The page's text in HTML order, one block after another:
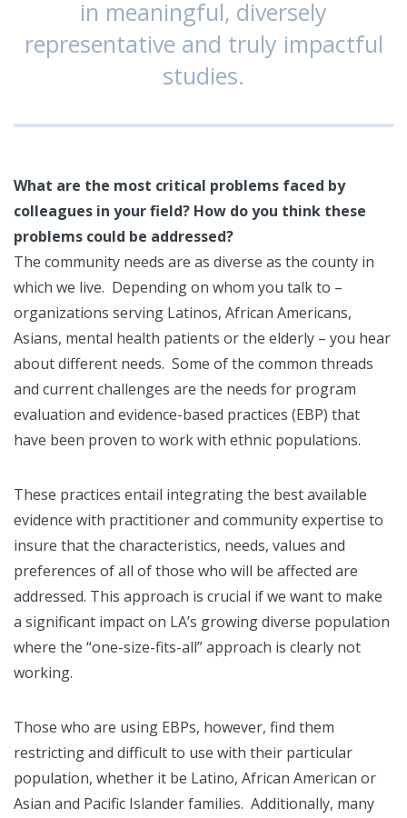
in meaningful, diversely
representative and truly impactful
studies.
What are the most critical problems faced by
colleagues in your field? How do you think these
problems could be addressed?
The community needs are as diverse as the county in
which we live. Depending on whom you talk to –
organizations serving Latinos, African Americans,
Asians, mental health patients or the elderly – you hear
about different needs. Some of the common threads
and current challenges are the needs for program
evaluation and evidence-based practices (EBP) that
have been proven to work with ethnic populations.
These practices entail integrating the best available
evidence with practitioner and community expertise to
insure that the characteristics, needs, values and
preferences of all of those who will be affected are
addressed. This approach is crucial if we want to make
a significant impact on LA’s growing diverse population
where the “one-size-fits-all” approach is clearly not
working.
Those who are using EBPs, however, find them
restricting and difficult to use with their particular
population, whether it be Latino, African American or
Asian and Pacific Islander families. Additionally, many